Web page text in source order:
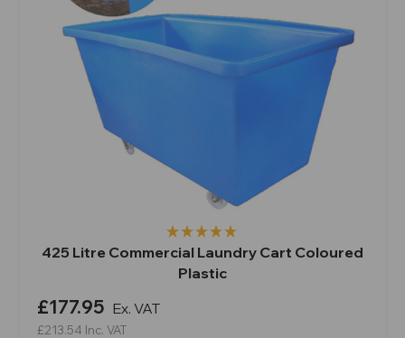
425 Litre Commercial Laundry Cart Coloured
Plastic
£177.95 Ex. VAT
£213.54 Inc. VAT